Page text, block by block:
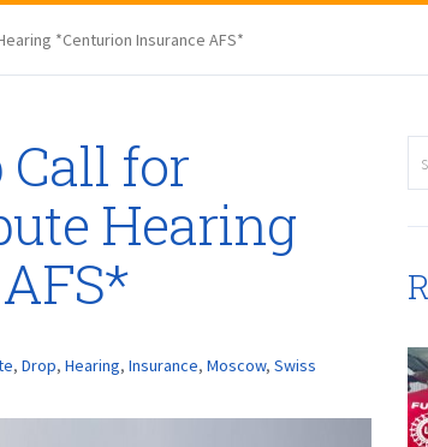
*Centurion Insurance AFS*
Call for
Hearing
, Drop, Hearing, Insurance, Moscow, Swiss